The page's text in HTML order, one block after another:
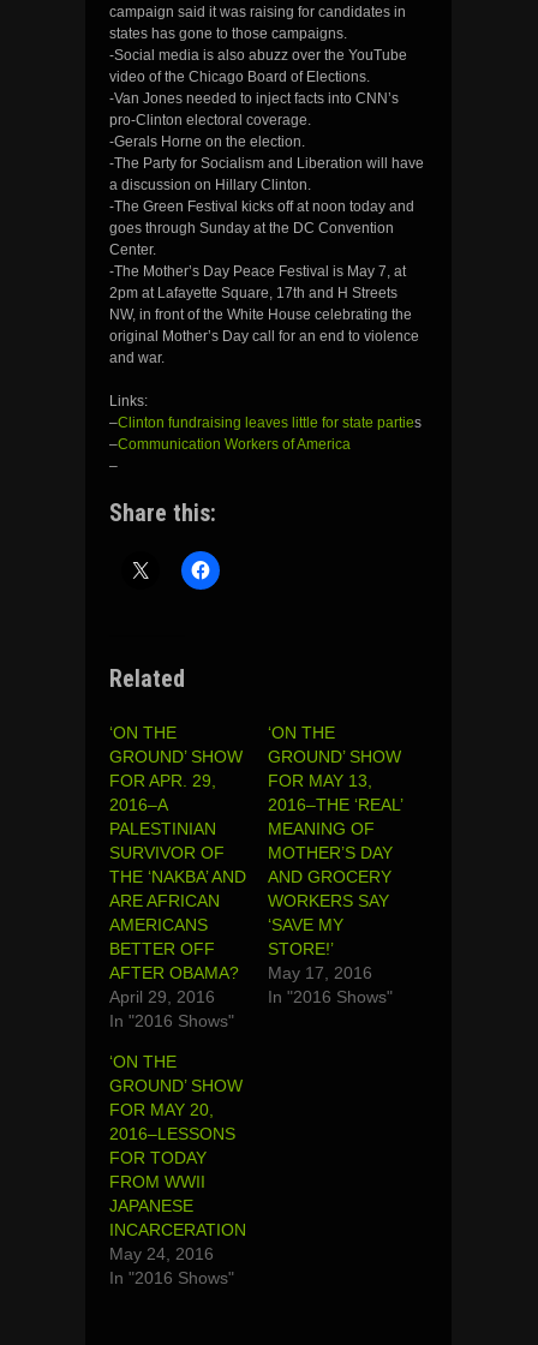
campaign said it was raising for candidates in
states has gone to those campaigns.
-Social media is also abuzz over the YouTube
video of the Chicago Board of Elections.
-Van Jones needed to inject facts into CNN’s
pro-Clinton electoral coverage.
-Gerals Horne on the election.
-The Party for Socialism and Liberation will have
a discussion on Hillary Clinton.
-The Green Festival kicks off at noon today and
goes through Sunday at the DC Convention
Center.
-The Mother’s Day Peace Festival is May 7, at
2pm at Lafayette Square, 17th and H Streets
NW, in front of the White House celebrating the
original Mother’s Day call for an end to violence
and war.
Links:
–Clinton fundraising leaves little for state parties
–Communication Workers of America
–
Share this:
Related
‘ON THE
GROUND’ SHOW
FOR APR. 29,
2016–A
PALESTINIAN
SURVIVOR OF
THE ‘NAKBA’ AND
ARE AFRICAN
AMERICANS
BETTER OFF
AFTER OBAMA?
April 29, 2016
In "2016 Shows"
‘ON THE
GROUND’ SHOW
FOR MAY 13,
2016–THE ‘REAL’
MEANING OF
MOTHER’S DAY
AND GROCERY
WORKERS SAY
‘SAVE MY
STORE!’
May 17, 2016
In "2016 Shows"
‘ON THE
GROUND’ SHOW
FOR MAY 20,
2016–LESSONS
FOR TODAY
FROM WWII
JAPANESE
INCARCERATION
May 24, 2016
In "2016 Shows"